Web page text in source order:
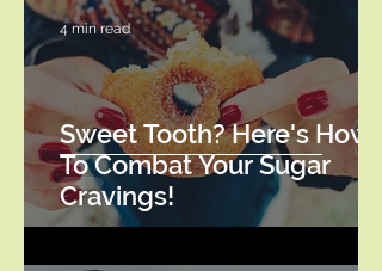
Sweet Tooth? Here's How
To Combat Your Sugar
Cravings!
4 min read